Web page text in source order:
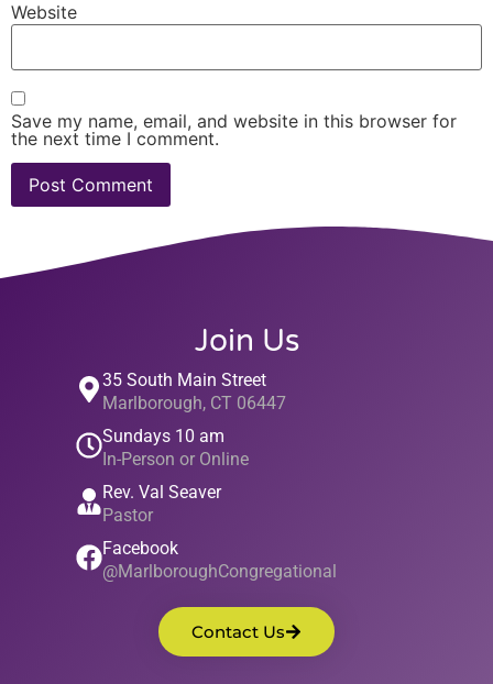
Website
Save my name, email, and website in this browser for
the next time I comment.
Join Us
35 South Main Street
Marlborough, CT 06447
Sundays 10 am
In-Person or Online
Rev. Val Seaver
Pastor
Facebook
@MarlboroughCongregational
Contact Us